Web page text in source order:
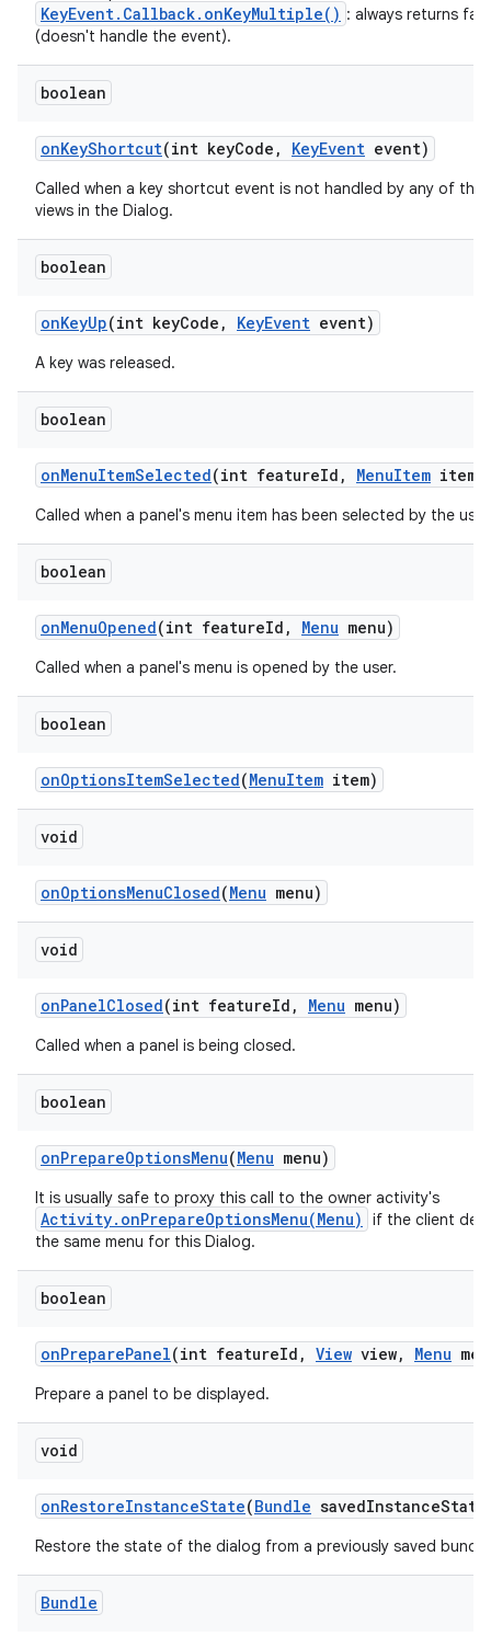
KeyEvent.Callback.onKeyMultiple() : always returns
(doesn't handle the event).
boolean
onKeyShortcut(int keyCode , KeyEvent event)
Called when a key shortcut event is not handled by any of the
views in the Dialog.
boolean
onKeyUp(int keyCode , KeyEvent event)
A key was released.
boolean
onMenuItemSelected(int featureId , MenuItem item)
Called when a panel's menu item has been selected by the
boolean
onMenuOpened(int featureId , Menu menu)
Called when a panel's menu is opened by the user.
boolean
onOptionsItemSelected(MenuItem item)
void
onOptionsMenuClosed(Menu menu)
void
onPanelClosed(int featureId , Menu menu)
Called when a panel is being closed.
boolean
onPrepareOptionsMenu(Menu menu)
It is usually safe to proxy this call to the owner activity's
Activity.onPrepareOptionsMenu(Menu)
if the client
the same menu for this Dialog.
boolean
onPreparePanel(int featureId , View view, Menu
Prepare a panel to be displayed.
void
onRestoreInstanceState(Bundle savedInstance
Restore the state of the dialog from a previously saved
Bundle